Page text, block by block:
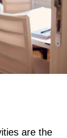
are the